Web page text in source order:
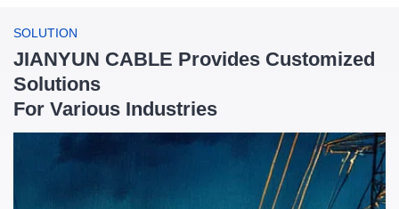
Environmental Resistance
Electrical Performance
Safety Features
SOLUTION
JIANYUN CABLE Provides Customized
Solutions
For Various Industries